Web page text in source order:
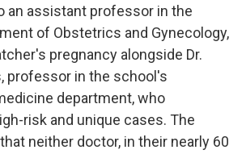
an assistant professor in the
of Obstetrics and Gynecology,
pregnancy alongside Dr.
professor in the school's
department, who
risk and unique cases. The
neither doctor, in their nearly 60